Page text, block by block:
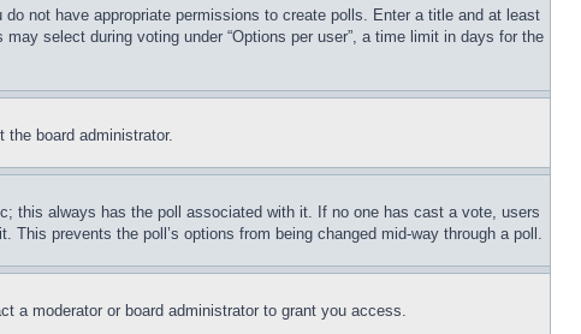
not have appropriate permissions to create polls. Enter a title and at least
select during voting under “Options per user”, a time limit in days for the
board administrator.
this always has the poll associated with it. If no one has cast a vote, users
prevents the poll’s options from being changed mid-way through a poll.
a moderator or board administrator to grant you access.